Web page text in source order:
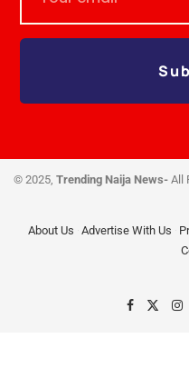
© 2025, Trending Naija News- All
About Us Advertise With Us